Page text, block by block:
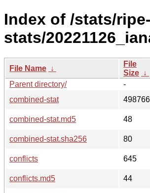
Index of /stats/
stats/
File Name ↓
File
Size ↓
Parent directory/
-
combined-stat
combined-stat.md5
48
combined-stat.sha256
80
conflicts
645
conflicts.md5
44